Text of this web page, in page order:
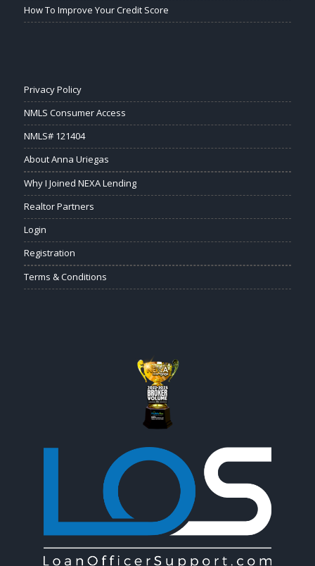
How To Improve Your Credit Score
Privacy Policy
NMLS Consumer Access
NMLS# 121404
About Anna Uriegas
Why I Joined NEXA Lending
Realtor Partners
Login
Registration
Terms & Conditions